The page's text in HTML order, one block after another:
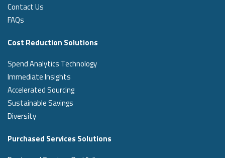
Contact Us
FAQs
Cost Reduction Solutions
Spend Analytics Technology
Immediate Insights
Accelerated Sourcing
Sustainable Savings
Diversity
Purchased Services Solutions